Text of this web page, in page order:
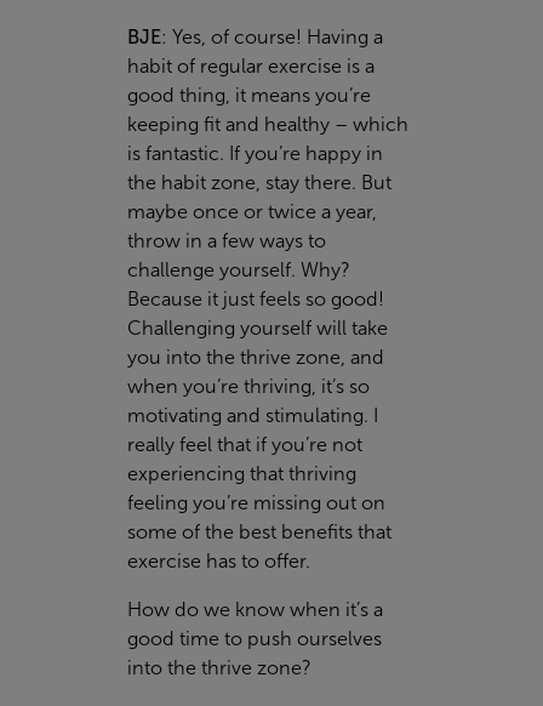
BJE: Yes, of course! Having a
habit of regular exercise is a
good thing, it means you’re
keeping fit and healthy – which
is fantastic. If you’re happy in
the habit zone, stay there. But
maybe once or twice a year,
throw in a few ways to
challenge yourself. Why?
Because it just feels so good!
Challenging yourself will take
you into the thrive zone, and
when you’re thriving, it’s so
motivating and stimulating. I
really feel that if you’re not
experiencing that thriving
feeling you’re missing out on
some of the best benefits that
exercise has to offer.
How do we know when it’s a
good time to push ourselves
into the thrive zone?